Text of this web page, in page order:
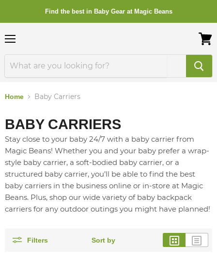
Find the best in Baby Gear at Magic Beans
cart
Home Baby Carriers
BABY CARRIERS
Stay close to your baby 24/7 with a baby carrier from
Magic Beans! Whether you and your baby prefer a wrap-
style baby carrier, a soft-bodied baby carrier, or a
structured baby carrier, you’ll be able to find the best
baby carriers in the business online or in-store at Magic
Beans. Plus, shop our wide variety of baby backpack
carriers for any outdoor outings you might have planned!
Filters Sort by